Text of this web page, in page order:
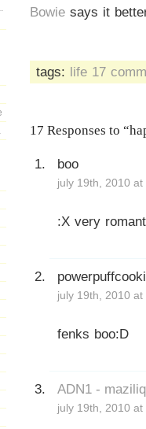
Bowie says it
tags: life 17
17 Responses to
boo
july 19th, 2010
:X very
july 19th, 2010
fenks boo:D
ADN1 -
july 19th, 2010